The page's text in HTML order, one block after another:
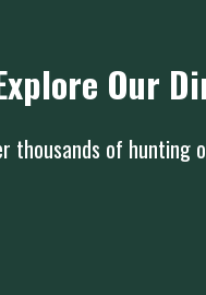
Our
thousands of